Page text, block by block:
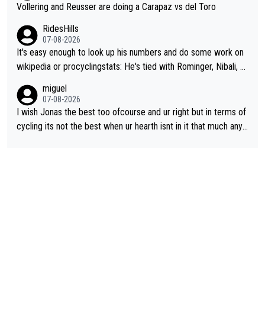
Vollering and Reusser are doing a Carapaz vs del Toro
RidesHills
07-08-2026
It's easy enough to look up his numbers and do some work on
wikipedia or procyclingstats: He's tied with Rominger, Nibali, an
st grand tour wins of all riders. The 21st century riders ahead
of him are Contador (7), Froome (7), Pogačar (6), and Roglič
(5). Binda, Bartali, and Gimondi are tied with Roglič at 5. Indurai
miguel
07-08-2026
I wish Jonas the best too ofcourse and ur right but in terms of
cycling its not the best when ur hearth isnt in it that much any